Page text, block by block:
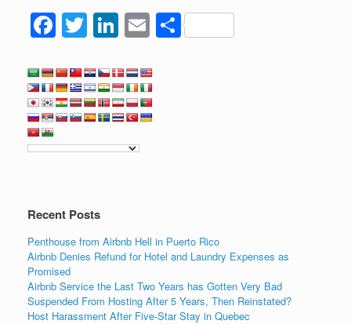
F
a
c
e
b
o
T
wi
tt
er
Li
n
k
e
dI
n
E
m
ail
S
h
Recent Posts
Penthouse from Airbnb Hell in Puerto Rico
Airbnb Denies Refund for Hotel and Laundry Expenses as
Promised
Airbnb Service the Last Two Years has Gotten Very Bad
Suspended From Hosting After 5 Years, Then Reinstated?
Host Harassment After Five-Star Stay in Quebec